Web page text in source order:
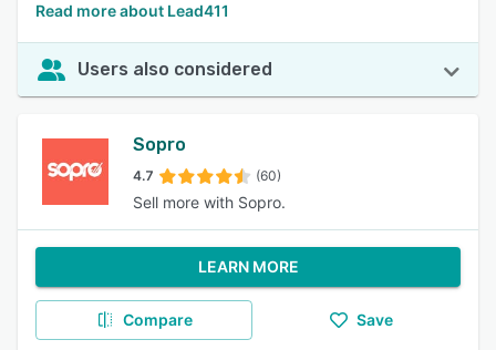
Read more about Lead411
Users also considered
Sopro
4.7 (60)
Sell more with Sopro.
LEARN MORE
Compare Save